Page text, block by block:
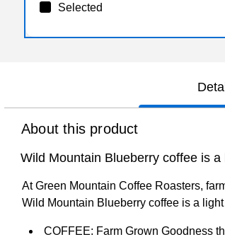
Selected
About this product
Wild Mountain Blueberry coffee is
At Green Mountain Coffee Roasters,
Wild Mountain Blueberry coffee is a
COFFEE: Farm Grown Goodness